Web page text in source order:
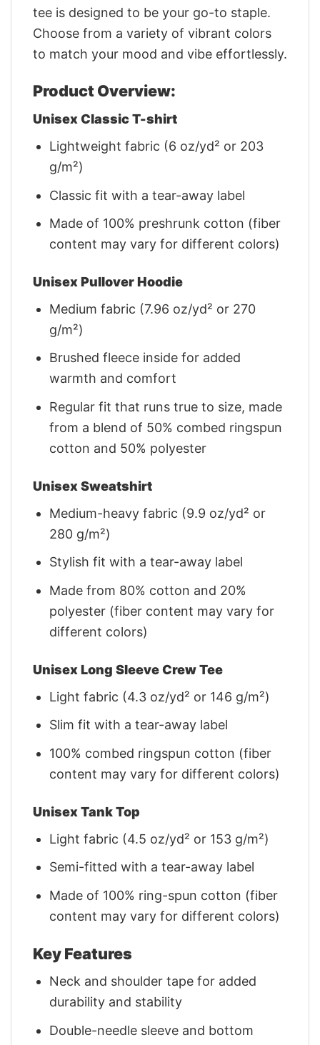
tee is designed to be your go-to staple.
Choose from a variety of vibrant colors
to match your mood and vibe effortlessly.
Product Overview:
Unisex Classic T-shirt
Lightweight fabric (6 oz/yd² or 203
g/m²)
Classic fit with a tear-away label
Made of 100% preshrunk cotton (fiber
content may vary for different colors)
Unisex Pullover Hoodie
Medium fabric (7.96 oz/yd² or 270
g/m²)
Brushed fleece inside for added
warmth and comfort
Regular fit that runs true to size, made
from a blend of 50% combed ringspun
cotton and 50% polyester
Unisex Sweatshirt
Medium-heavy fabric (9.9 oz/yd² or
280 g/m²)
Stylish fit with a tear-away label
Made from 80% cotton and 20%
polyester (fiber content may vary for
different colors)
Unisex Long Sleeve Crew Tee
Light fabric (4.3 oz/yd² or 146 g/m²)
Slim fit with a tear-away label
100% combed ringspun cotton (fiber
content may vary for different colors)
Unisex Tank Top
Light fabric (4.5 oz/yd² or 153 g/m²)
Semi-fitted with a tear-away label
Made of 100% ring-spun cotton (fiber
content may vary for different colors)
Key Features
Neck and shoulder tape for added
durability and stability
Double-needle sleeve and bottom